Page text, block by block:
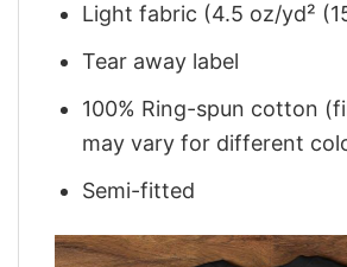
Light fabric (4.5 oz/yd²
Tear away label
100% Ring-spun cotton
may vary for different
Semi-fitted